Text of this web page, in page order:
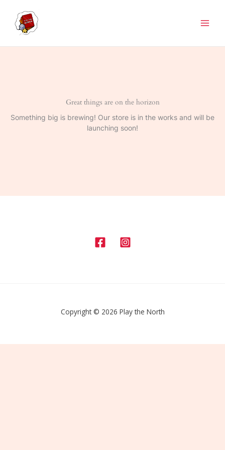
content
Great things are on the horizon
Something big is brewing! Our store is in the works and will be
launching soon!
Copyright © 2026 Play the North